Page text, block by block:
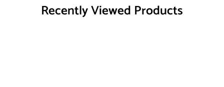
Recently Viewed Products